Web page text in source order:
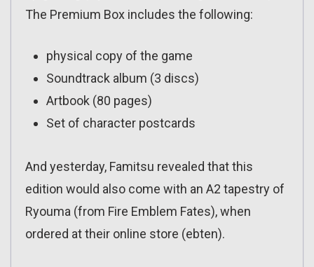
The Premium Box includes the following:
physical copy of the game
Soundtrack album (3 discs)
Artbook (80 pages)
Set of character postcards
And yesterday, Famitsu revealed that this
edition would also come with an A2 tapestry of
Ryouma (from Fire Emblem Fates), when
ordered at their online store (ebten).